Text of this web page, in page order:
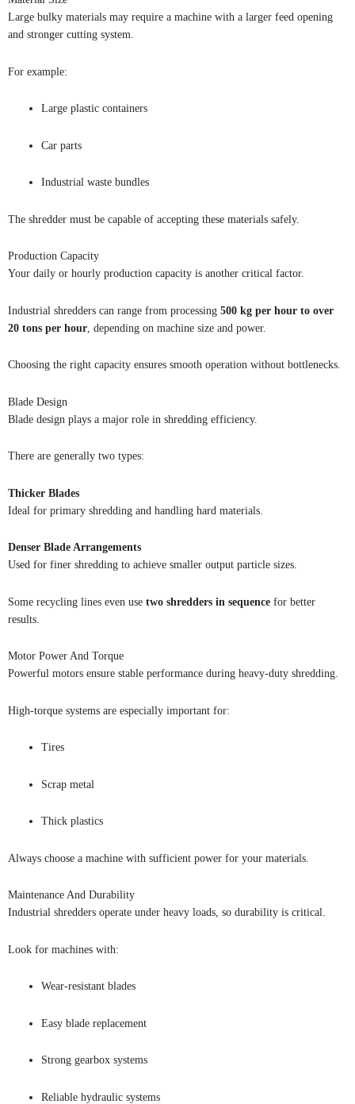
Large bulky materials may require a machine with a larger feed opening
and stronger cutting system.
For example:
Large plastic containers
Car parts
Industrial waste bundles
The shredder must be capable of accepting these materials safely.
Production Capacity
Your daily or hourly production capacity is another critical factor.
Industrial shredders can range from processing 500 kg per hour to over
20 tons per hour , depending on machine size and power.
Choosing the right capacity ensures smooth operation without bottlenecks.
Blade Design
Blade design plays a major role in shredding efficiency.
There are generally two types:
Thicker Blades
Ideal for primary shredding and handling hard materials.
Denser Blade Arrangements
Used for finer shredding to achieve smaller output particle sizes.
Some recycling lines even use two shredders in sequence for better
results.
Motor Power And Torque
Powerful motors ensure stable performance during heavy-duty shredding.
High-torque systems are especially important for:
Tires
Scrap metal
Thick plastics
Always choose a machine with sufficient power for your materials.
Maintenance And Durability
Industrial shredders operate under heavy loads, so durability is critical.
Look for machines with:
Wear-resistant blades
Easy blade replacement
Strong gearbox systems
Reliable hydraulic systems